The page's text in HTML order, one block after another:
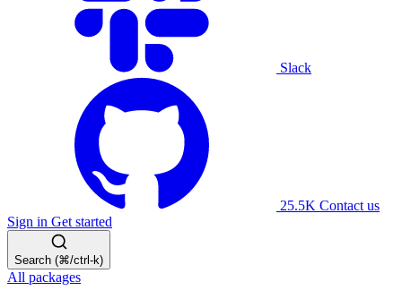
Slack
25.5K Contact us
Sign in Get started
Search (⌘/ctrl-k)
All packages